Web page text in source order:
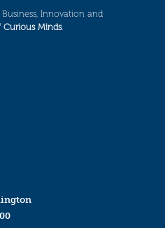
Innovation and
Minds.